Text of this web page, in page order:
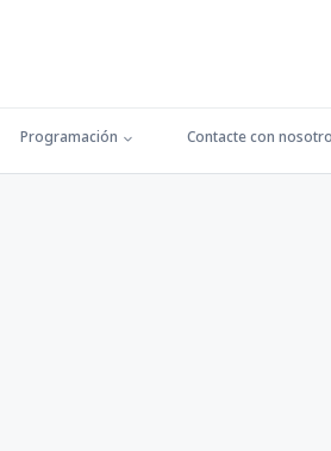
Programación Contacte con